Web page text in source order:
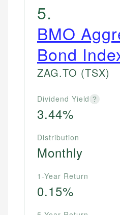
5.
BMO
Bond
ZAG.TO (TSX)
Dividend Yield ?
3.44%
Distribution
Monthly
1-Year Return
0.15%